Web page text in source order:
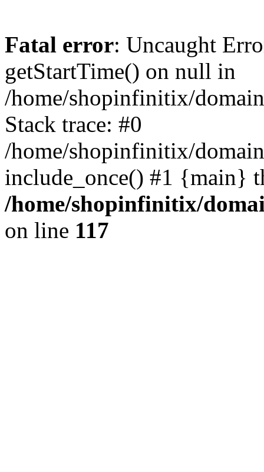
Fatal error: Uncaught
getStartTime() on null in
/home/shopinfinitix/
Stack trace: #0
/home/shopinfinitix/
include_once() #1 {main}
/home/shopinfinitix/
on line 117